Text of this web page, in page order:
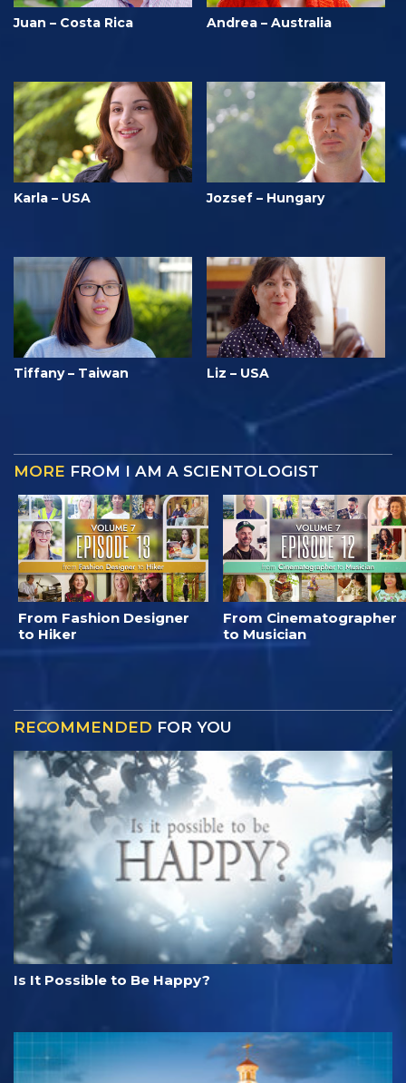
Juan – Costa Rica Andrea – Australia
Karla – USA Jozsef – Hungary
Tiffany – Taiwan Liz – USA
MORE FROM I AM A SCIENTOLOGIST
From Fashion Designer
to Hiker
From Cinematographer
to Musician
RECOMMENDED FOR YOU
Is It Possible to Be Happy?